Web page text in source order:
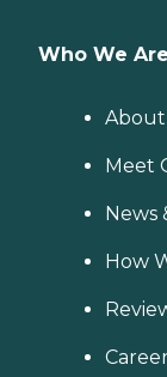
Who We Are
About
Meet
News
How